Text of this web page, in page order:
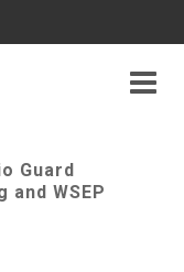
Guard
WSEP